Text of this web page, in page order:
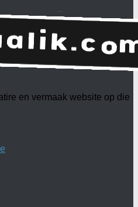
en vermaak website op die